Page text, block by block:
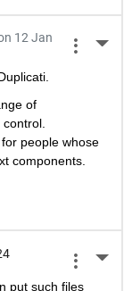
12 Jan
of
people whose
components.
put such files